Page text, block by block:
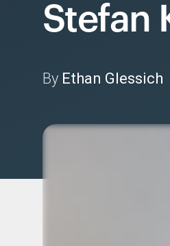
Stefan
By Ethan Glessich